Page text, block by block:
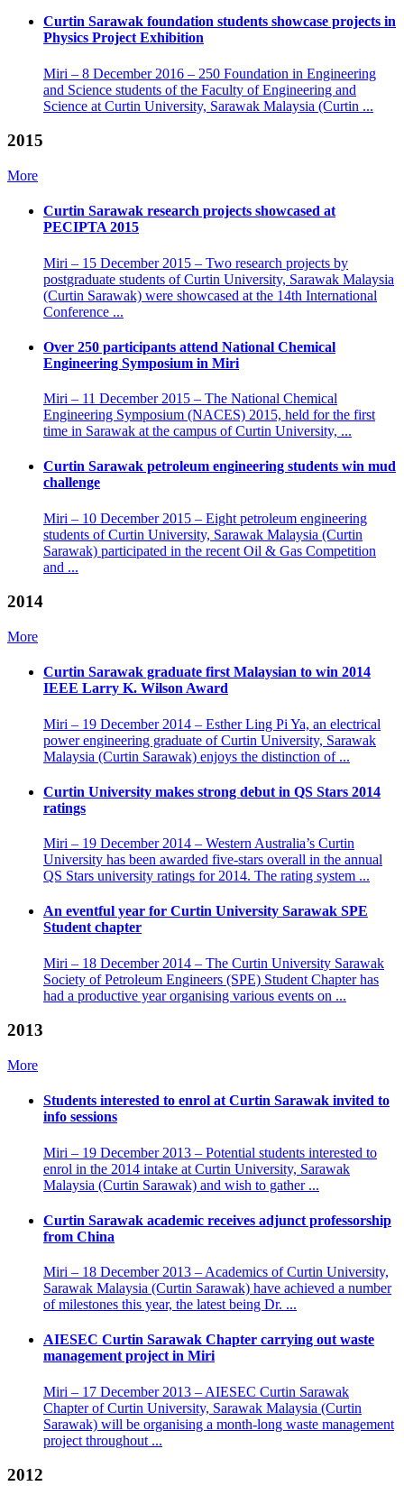
Curtin Sarawak foundation students showcase projects in
Physics Project Exhibition
Miri – 8 December 2016 – 250 Foundation in Engineering
and Science students of the Faculty of Engineering and
Science at Curtin University, Sarawak Malaysia (Curtin ...
2015
More
Curtin Sarawak research projects showcased at
PECIPTA 2015
Miri – 15 December 2015 – Two research projects by
postgraduate students of Curtin University, Sarawak Malaysia
(Curtin Sarawak) were showcased at the 14th International
Conference ...
Over 250 participants attend National Chemical
Engineering Symposium in Miri
Miri – 11 December 2015 – The National Chemical
Engineering Symposium (NACES) 2015, held for the first
time in Sarawak at the campus of Curtin University, ...
Curtin Sarawak petroleum engineering students win mud
challenge
Miri – 10 December 2015 – Eight petroleum engineering
students of Curtin University, Sarawak Malaysia (Curtin
Sarawak) participated in the recent Oil & Gas Competition
and ...
2014
More
Curtin Sarawak graduate first Malaysian to win 2014
IEEE Larry K. Wilson Award
Miri – 19 December 2014 – Esther Ling Pi Ya, an electrical
power engineering graduate of Curtin University, Sarawak
Malaysia (Curtin Sarawak) enjoys the distinction of ...
Curtin University makes strong debut in QS Stars 2014
ratings
Miri – 19 December 2014 – Western Australia’s Curtin
University has been awarded five-stars overall in the annual
QS Stars university ratings for 2014. The rating system ...
An eventful year for Curtin University Sarawak SPE
Student chapter
Miri – 18 December 2014 – The Curtin University Sarawak
Society of Petroleum Engineers (SPE) Student Chapter has
had a productive year organising various events on ...
2013
More
Students interested to enrol at Curtin Sarawak invited to
info sessions
Miri – 19 December 2013 – Potential students interested to
enrol in the 2014 intake at Curtin University, Sarawak
Malaysia (Curtin Sarawak) and wish to gather ...
Curtin Sarawak academic receives adjunct professorship
from China
Miri – 18 December 2013 – Academics of Curtin University,
Sarawak Malaysia (Curtin Sarawak) have achieved a number
of milestones this year, the latest being Dr. ...
AIESEC Curtin Sarawak Chapter carrying out waste
management project in Miri
Miri – 17 December 2013 – AIESEC Curtin Sarawak
Chapter of Curtin University, Sarawak Malaysia (Curtin
Sarawak) will be organising a month-long waste management
project throughout ...
2012